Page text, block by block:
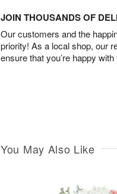
JOIN THOUSANDS OF
Our customers and the
priority! As a local shop, our
ensure that you’re happy
You May Also Like